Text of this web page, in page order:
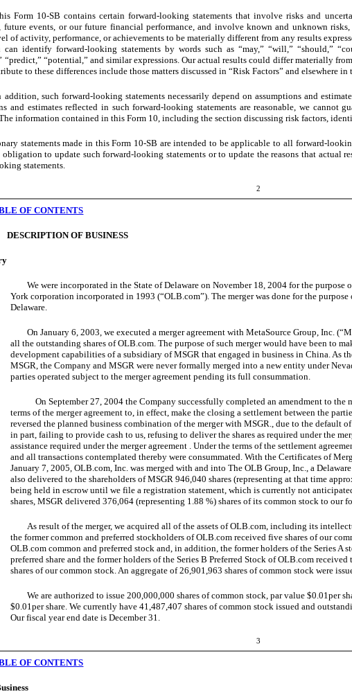
Form 10-SB contains certain forward-looking statements that involve risks and
future events, or our future financial performance, and involve known and unknown
of activity, performance, or achievements to be materially different from any results
can identify forward-looking statements by words such as “may,” “will,” “should,”
“predict,” “potential,” and similar expressions. Our actual results could differ materially
to these differences include those matters discussed in “Risk Factors” and elsewhere in
addition, such forward-looking statements necessarily depend on assumptions and
and estimates reflected in such forward-looking statements are reasonable, we cannot
information contained in this Form 10, including the section discussing risk factors,
statements made in this Form 10-SB are intended to be applicable to all forward-
obligation to update such forward-looking statements or to update the reasons that actual
statements.
2
OF CONTENTS
DESCRIPTION OF BUSINESS
We were incorporated in the State of Delaware on November 18, 2004 for the
York corporation incorporated in 1993 (“OLB.com”). The merger was done for the
Delaware.
On January 6, 2003, we executed a merger agreement with MetaSource Group, Inc.
all the outstanding shares of OLB.com. The purpose of such merger would have been to
development capabilities of a subsidiary of MSGR that engaged in business in China. As
MSGR, the Company and MSGR were never formally merged into a new entity under
parties operated subject to the merger agreement pending its full consummation.
On September 27, 2004 the Company successfully completed an amendment to the
terms of the merger agreement to, in effect, make the closing a settlement between the
reversed the planned business combination of the merger with MSGR., due to the default
in part, failing to provide cash to us, refusing to deliver the shares as required under the
assistance required under the merger agreement . Under the terms of the settlement
and all transactions contemplated thereby were consummated. With the Certificates of
January 7, 2005, OLB.com, Inc. was merged with and into The OLB Group, Inc., a
also delivered to the shareholders of MSGR 946,040 shares (representing at that time
being held in escrow until we file a registration statement, which is currently not
shares, MSGR delivered 376,064 (representing 1.88 %) shares of its common stock to our
As result of the merger, we acquired all of the assets of OLB.com, including its
the former common and preferred stockholders of OLB.com received five shares of our
OLB.com common and preferred stock and, in addition, the former holders of the Series A
preferred share and the former holders of the Series B Preferred Stock of OLB.com
shares of our common stock. An aggregate of 26,901,963 shares of common stock were
We are authorized to issue 200,000,000 shares of common stock, par value $0.01per
$0.01per share. We currently have 41,487,407 shares of common stock issued and
Our fiscal year end date is December 31.
3
OF CONTENTS